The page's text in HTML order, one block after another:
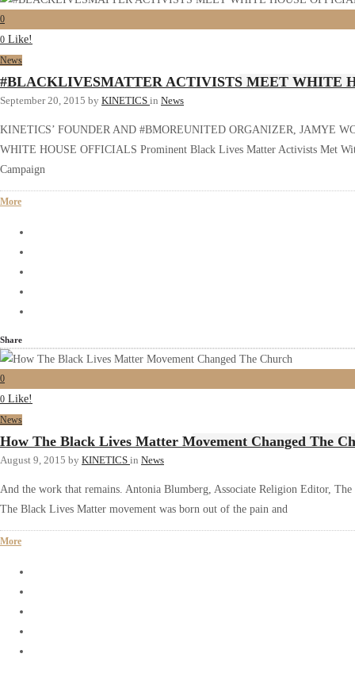
0
0 Like!
News
#BLACKLIVESMATTER ACTIVISTS MEET WHITE
September 20, 2015 by KINETICS in News
KINETICS’ FOUNDER AND #BMOREUNITED ORGANIZER, JAMYE
WHITE HOUSE OFFICIALS Prominent Black Lives Matter Activists Met
Campaign
More
Share
0
0 Like!
News
How The Black Lives Matter Movement Changed The
August 9, 2015 by KINETICS in News
And the work that remains. Antonia Blumberg, Associate Religion Editor,
The Black Lives Matter movement was born out of the pain and
More